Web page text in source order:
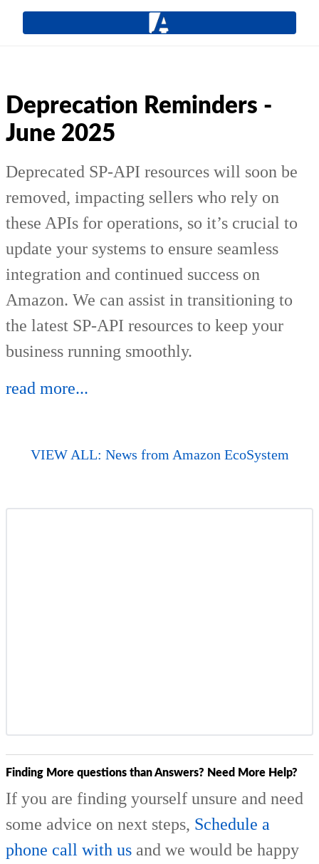
Deprecation Reminders -
June 2025
Deprecated SP-API resources will soon be
removed, impacting sellers who rely on
these APIs for operations, so it’s crucial to
update your systems to ensure seamless
integration and continued success on
Amazon. We can assist in transitioning to
the latest SP-API resources to keep your
business running smoothly.
read more...
VIEW ALL: News from Amazon EcoSystem
Finding More questions than Answers? Need More Help?
If you are finding yourself unsure and need
some advice on next steps, Schedule a
phone call with us and we would be happy